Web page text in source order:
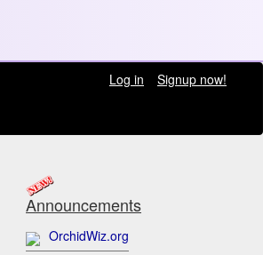
Log in
Signup now!
Announcements
OrchidWiz.org